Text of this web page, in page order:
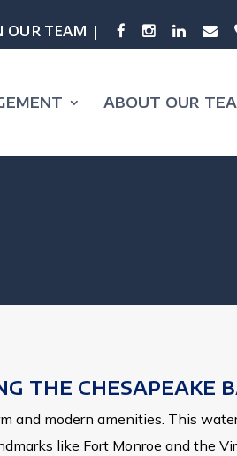
OUR TEAM |
ABOUT OUR
THE CHESAPEAKE
and modern amenities. This
like Fort Monroe and the